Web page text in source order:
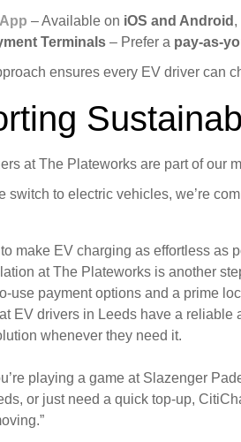
– Available on iOS and Android ,
Terminals – Prefer a pay-as-
ensures every EV driver can
at The Plateworks are part of our
switch to electric vehicles, we’re
make EV charging as effortless as
at The Plateworks is another
use payment options and a prime
EV drivers in Leeds have a reliable
whenever they need it.
playing a game at Slazenger
or just need a quick top-up,